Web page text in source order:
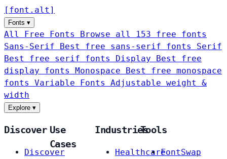
[ font . alt ]
Fonts ▾
All Free Fonts
Browse all 153 free fonts
Sans-Serif
Best free sans-serif fonts Serif
Best free serif fonts Display
Best free
display fonts Monospace
Best free monospace
fonts Variable Fonts
Adjustable weight &
width
Explore ▾
Discover
Discover
Use
Cases
Industries
Healthcare
Tools
FontSwap